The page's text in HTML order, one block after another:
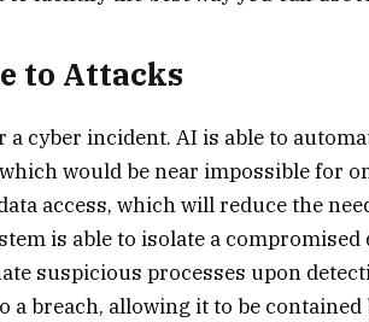
to Attacks
cyber incident. AI is able to
would be near impossible for
access, which will reduce the
is able to isolate a compromised
suspicious processes upon
a breach, allowing it to be